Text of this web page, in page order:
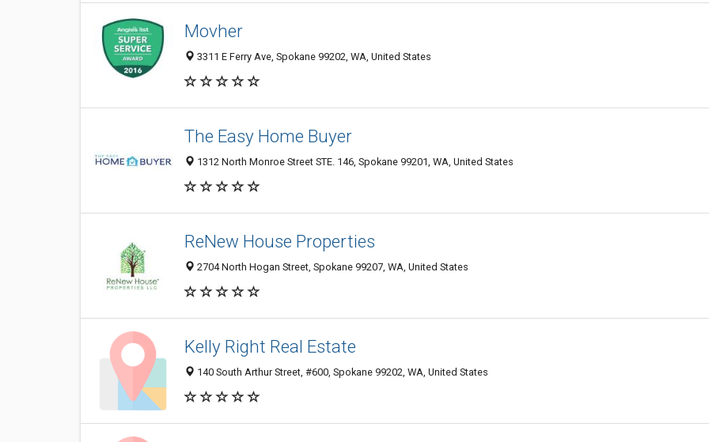
Movher
3311 E Ferry Ave, Spokane 99202, WA, United States
The Easy Home Buyer
1312 North Monroe Street STE. 146, Spokane 99201, WA, United States
ReNew House Properties
2704 North Hogan Street, Spokane 99207, WA, United States
Kelly Right Real Estate
140 South Arthur Street, #600, Spokane 99202, WA, United States